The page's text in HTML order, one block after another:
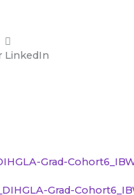
LinkedIn